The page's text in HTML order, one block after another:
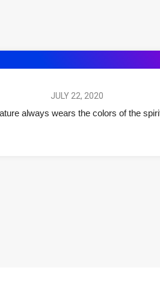
JULY 22, 2020
always wears the colors of the